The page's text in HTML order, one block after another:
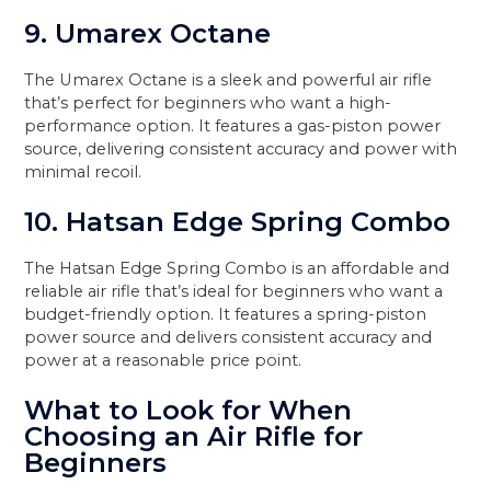
9. Umarex Octane
The Umarex Octane is a sleek and powerful air rifle
that’s perfect for beginners who want a high-
performance option. It features a gas-piston power
source, delivering consistent accuracy and power with
minimal recoil.
10. Hatsan Edge Spring Combo
The Hatsan Edge Spring Combo is an affordable and
reliable air rifle that’s ideal for beginners who want a
budget-friendly option. It features a spring-piston
power source and delivers consistent accuracy and
power at a reasonable price point.
What to Look for When
Choosing an Air Rifle for
Beginners